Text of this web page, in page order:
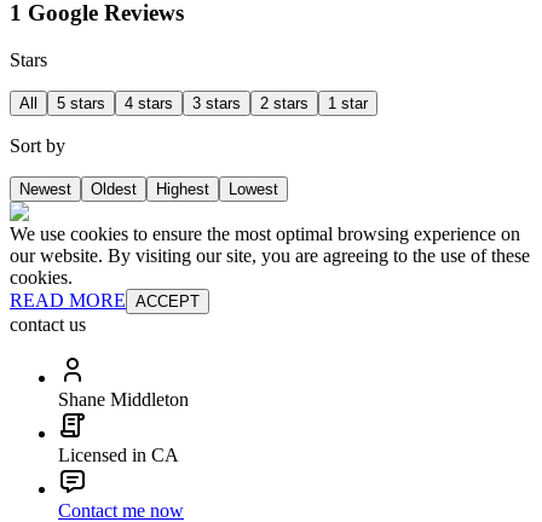
1 Google Reviews
Stars
All 5 stars 4 stars 3 stars 2 stars 1 star
Sort by
Newest Oldest Highest Lowest
We use cookies to ensure the most optimal browsing experience on
our website. By visiting our site, you are agreeing to the use of these
cookies.
READ MORE ACCEPT
contact us
Shane Middleton
Licensed in CA
Contact me now